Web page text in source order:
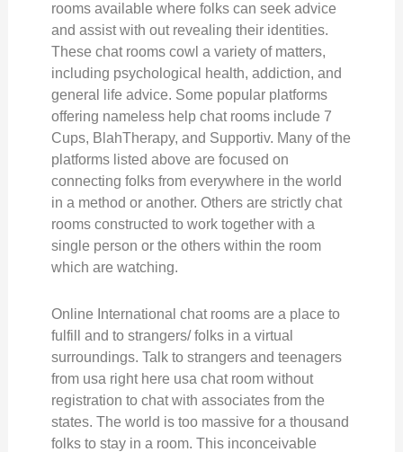
rooms available where folks can seek advice
and assist with out revealing their identities.
These chat rooms cowl a variety of matters,
including psychological health, addiction, and
general life advice. Some popular platforms
offering nameless help chat rooms include 7
Cups, BlahTherapy, and Supportiv. Many of the
platforms listed above are focused on
connecting folks from everywhere in the world
in a method or another. Others are strictly chat
rooms constructed to work together with a
single person or the others within the room
which are watching.
Online International chat rooms are a place to
fulfill and to strangers/ folks in a virtual
surroundings. Talk to strangers and teenagers
from usa right here usa chat room without
registration to chat with associates from the
states. The world is too massive for a thousand
folks to stay in a room. This inconceivable